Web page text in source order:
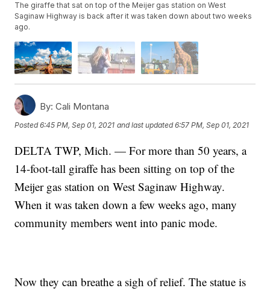
The giraffe that sat on top of the Meijer gas station on West
Saginaw Highway is back after it was taken down about two weeks
ago.
By: Cali Montana
Posted6:45 PM, Sep 01, 2021 and last updated 6:57 PM, Sep 01, 2021
DELTA TWP, Mich. — For more than 50 years, a
14-foot-tall giraffe has been sitting on top of the
Meijer gas station on West Saginaw Highway.
When it was taken down a few weeks ago, many
community members went into panic mode.
Now they can breathe a sigh of relief. The statue is